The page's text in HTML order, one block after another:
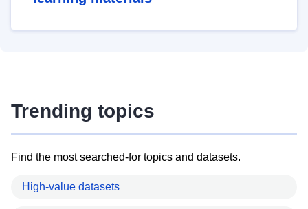
Trending topics
Find the most searched-for topics and datasets.
High-value datasets